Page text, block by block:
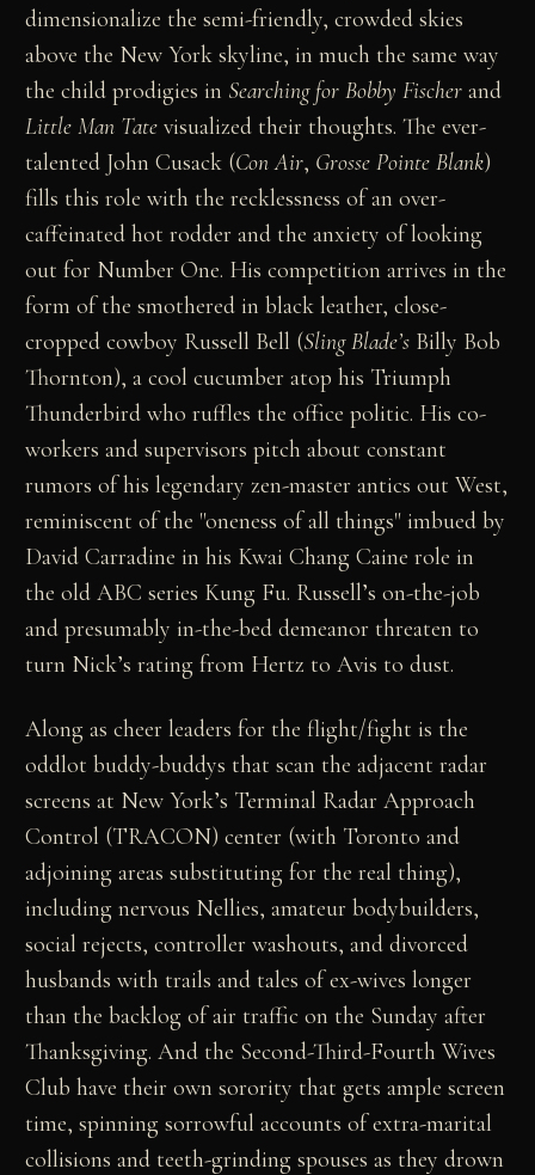
dimensionalize the semi-friendly, crowded skies
above the New York skyline, in much the same way
the child prodigies in Searching for Bobby Fischer and
Little Man Tate visualized their thoughts. The ever-
talented John Cusack (Con Air, Grosse Pointe Blank)
fills this role with the recklessness of an over-
caffeinated hot rodder and the anxiety of looking
out for Number One. His competition arrives in the
form of the smothered in black leather, close-
cropped cowboy Russell Bell (Sling Blade’s Billy Bob
Thornton), a cool cucumber atop his Triumph
Thunderbird who ruffles the office politic. His co-
workers and supervisors pitch about constant
rumors of his legendary zen-master antics out West,
reminiscent of the "oneness of all things" imbued by
David Carradine in his Kwai Chang Caine role in
the old ABC series Kung Fu. Russell’s on-the-job
and presumably in-the-bed demeanor threaten to
turn Nick’s rating from Hertz to Avis to dust.
Along as cheer leaders for the flight/fight is the
oddlot buddy-buddys that scan the adjacent radar
screens at New York’s Terminal Radar Approach
Control (TRACON) center (with Toronto and
adjoining areas substituting for the real thing),
including nervous Nellies, amateur bodybuilders,
social rejects, controller washouts, and divorced
husbands with trails and tales of ex-wives longer
than the backlog of air traffic on the Sunday after
Thanksgiving. And the Second-Third-Fourth Wives
Club have their own sorority that gets ample screen
time, spinning sorrowful accounts of extra-marital
collisions and teeth-grinding spouses as they drown